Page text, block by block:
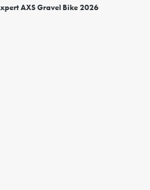
AXS Gravel Bike 2026